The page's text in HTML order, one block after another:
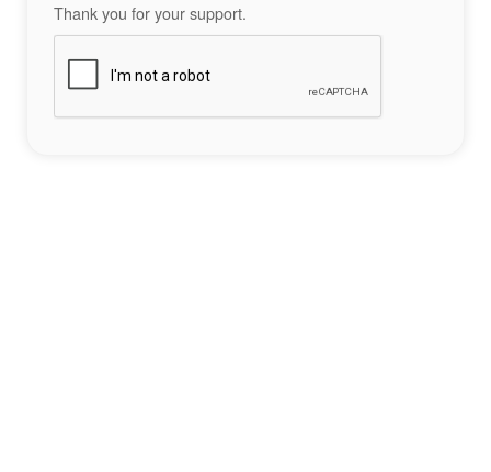
Thank you for your support.